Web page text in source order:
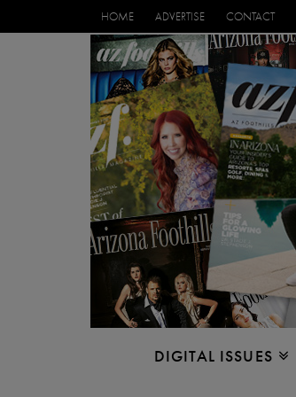
HOME ADVERTISE CONTACT
DIGITAL ISSUES